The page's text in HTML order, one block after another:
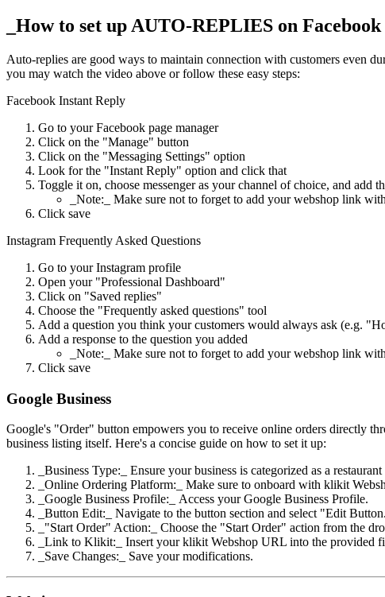
_How to set up AUTO-REPLIES on Facebook
Auto-replies are good ways to maintain connection with customers even
you may watch the video above or follow these easy steps:
Facebook Instant Reply
Go to your Facebook page manager
Click on the "Manage" button
Click on the "Messaging Settings" option
Look for the "Instant Reply" option and click that
Toggle it on, choose messenger as your channel of choice, and add
_Note:_ Make sure not to forget to add your webshop link
Click save
Instagram Frequently Asked Questions
Go to your Instagram profile
Open your "Professional Dashboard"
Click on "Saved replies"
Choose the "Frequently asked questions" tool
Add a question you think your customers would always ask (e.g.
Add a response to the question you added
_Note:_ Make sure not to forget to add your webshop link
Click save
Google Business
Google's "Order" button empowers you to receive online orders directly
business listing itself. Here's a concise guide on how to set it up:
_Business Type:_ Ensure your business is categorized as a
_Online Ordering Platform:_ Make sure to onboard with klikit
_Google Business Profile:_ Access your Google Business Profile.
_Button Edit:_ Navigate to the button section and select "Edit
_"Start Order" Action:_ Choose the "Start Order" action from the
_Link to Klikit:_ Insert your klikit Webshop URL into the provided
_Save Changes:_ Save your modifications.